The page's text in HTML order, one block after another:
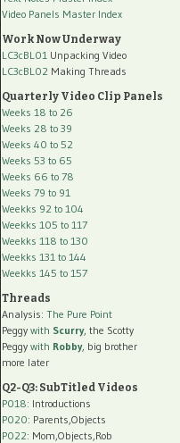
Video Panels Master Index
Work Now Underway
LC3cBL01 Unpacking Video
LC3cBL02 Making Threads
Quarterly Video Clip Panels
Weeks 18 to 26
Weeks 28 to 39
Weeks 40 to 52
Weeks 53 to 65
Weeks 66 to 78
Weeks 79 to 91
Weekks 92 to 104
Weekks 105 to 117
Weekks 118 to 130
Weekks 131 to 144
Weekks 145 to 157
Threads
Analysis: The Pure Point
Peggy with Scurry, the Scotty
Peggy with Robby, big brother
more later
Q2-Q3: SubTitled Videos
P018: Introductions
P020: Parents,Objects
P022: Mom,Objects,Rob